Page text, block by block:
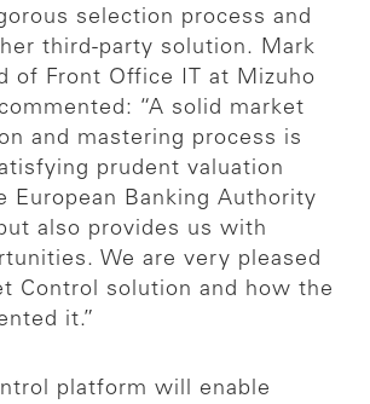
selection process and
third-party solution. Mark
of Front Office IT at Mizuho
“A solid market
and mastering process is
prudent valuation
European Banking Authority
also provides us with
We are very pleased
Control solution and how the
it.”
platform will enable